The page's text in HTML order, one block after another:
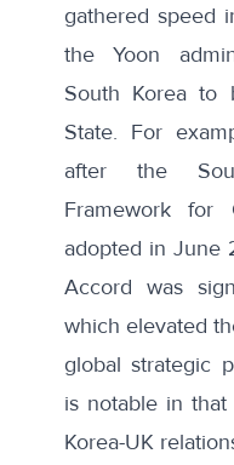
gathered speed
the Yoon
South Korea to
State. For
after the
Framework for
adopted in June
Accord was
which elevated
global strategic
is notable in
Korea-UK